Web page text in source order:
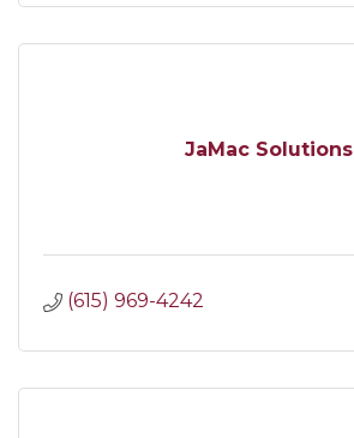
JaMac Solutions
(615) 969-4242